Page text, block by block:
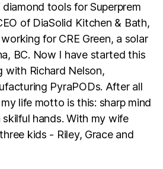
tools for Superprem
of DiaSolid Kitchen & Bath,
for CRE Green, a solar
BC. Now I have started this
with Richard Nelson,
PyraPODs. After all
life motto is this: sharp mind
hands. With my wife
kids - Riley, Grace and